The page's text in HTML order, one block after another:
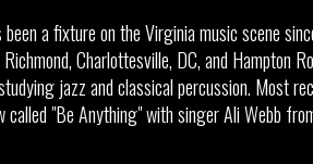
a fixture on the Virginia music scene
Charlottesville, DC, and Hampton
jazz and classical percussion. Most
"Be Anything" with singer Ali Webb